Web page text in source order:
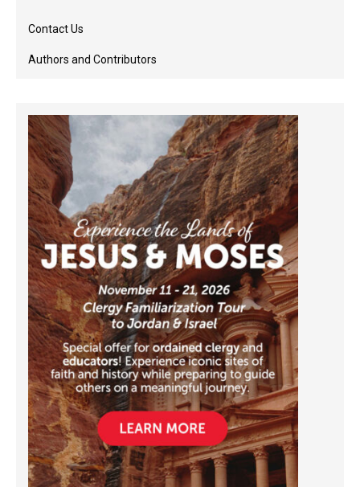
Contact Us
Authors and Contributors